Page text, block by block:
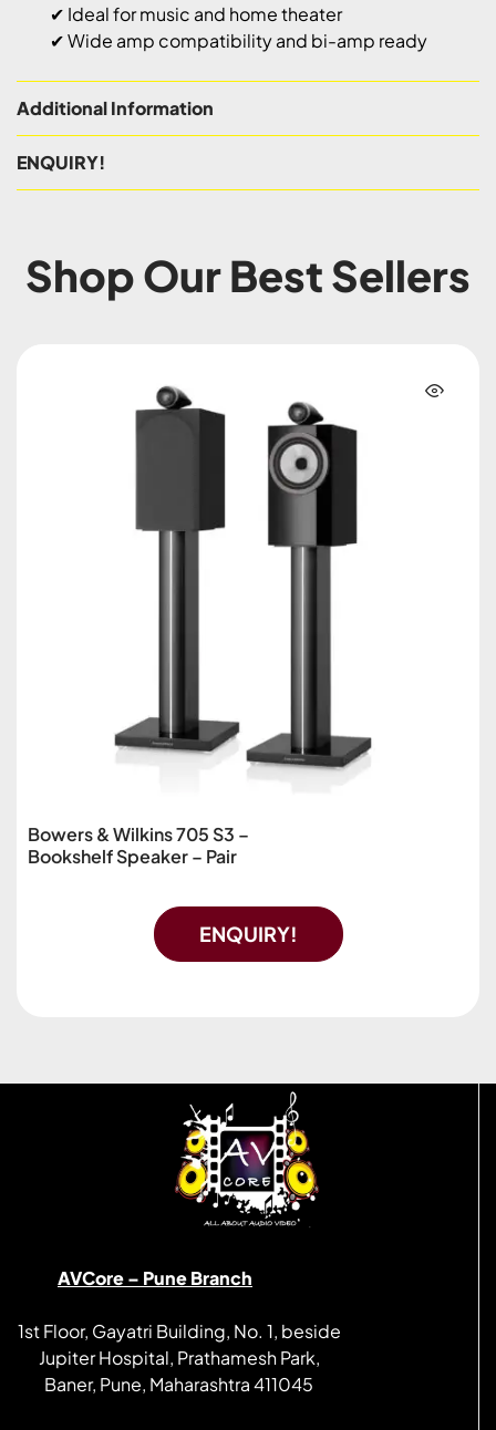
✔ Ideal for music and home theater
✔ Wide amp compatibility and bi-amp ready
Additional Information
ENQUIRY!
Shop Our Best Sellers
Bowers & Wilkins 705 S3 –
Bookshelf Speaker – Pair
ENQUIRY!
AVCore – Pune Branch
1st Floor, Gayatri Building, No. 1, beside
Jupiter Hospital, Prathamesh Park,
Baner, Pune, Maharashtra 411045